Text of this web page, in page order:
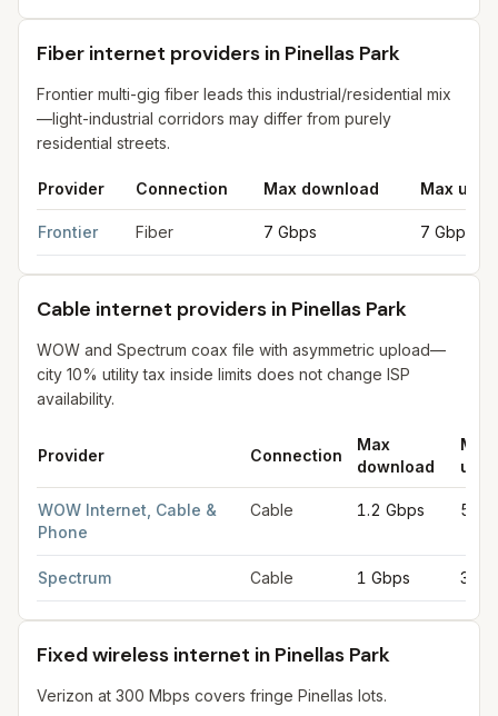
Fiber internet providers in Pinellas Park
Frontier multi-gig fiber leads this industrial/residential mix
—light-industrial corridors may differ from purely
residential streets.
Provider Connection Max download Max
Frontier Fiber 7 Gbps 7 Gbps
Cable internet providers in Pinellas Park
WOW and Spectrum coax file with asymmetric upload—
city 10% utility tax inside limits does not change ISP
availability.
Provider Connection
Max
download
Max
WOW Internet, Cable &
Phone
Cable 1.2 Gbps 50
Spectrum Cable 1 Gbps 35
Fixed wireless internet in Pinellas Park
Verizon at 300 Mbps covers fringe Pinellas lots.